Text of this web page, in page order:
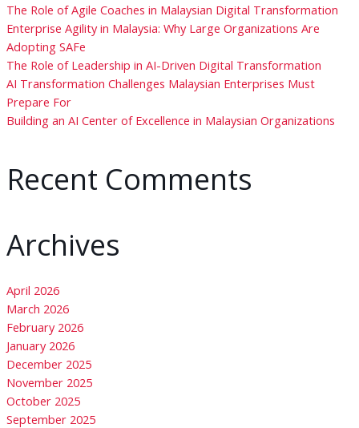
The Role of Agile Coaches in Malaysian Digital Transformation
Enterprise Agility in Malaysia: Why Large Organizations Are
Adopting SAFe
The Role of Leadership in AI-Driven Digital Transformation
AI Transformation Challenges Malaysian Enterprises Must
Prepare For
Building an AI Center of Excellence in Malaysian Organizations
Recent Comments
Archives
April 2026
March 2026
February 2026
January 2026
December 2025
November 2025
October 2025
September 2025